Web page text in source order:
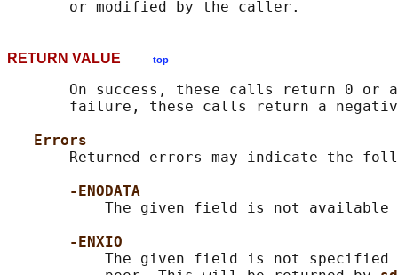
RETURN VALUE top
On success, these calls return 0 or
failure, these calls return a
Errors
Returned errors may indicate the
-ENODATA
The given field is not
-ENXIO
The given field is not